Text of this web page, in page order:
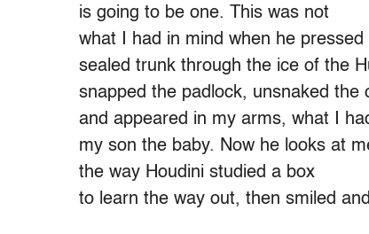
is going to be one. This was not
what I had in mind when he
sealed trunk through the ice of the
snapped the padlock, unsnaked the
and appeared in my arms, what I
my son the baby. Now he looks at
the way Houdini studied a box
to learn the way out, then smiled